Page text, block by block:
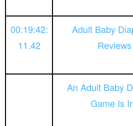
00:19:42:
11.42
Adult Baby
An Adult Baby
Game Is